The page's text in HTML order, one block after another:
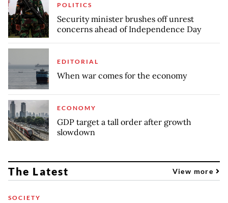
POLITICS
Security minister brushes off unrest
concerns ahead of Independence Day
EDITORIAL
When war comes for the economy
ECONOMY
GDP target a tall order after growth
slowdown
The Latest View more
SOCIETY